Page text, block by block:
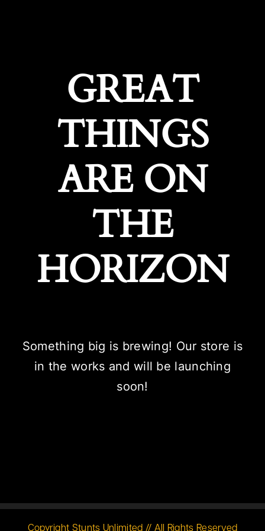
GREAT
THINGS
ARE ON
THE
HORIZON
Something big is brewing! Our store is
in the works and will be launching
soon!
Copyright Stunts Unlimited // All Rights Reserved